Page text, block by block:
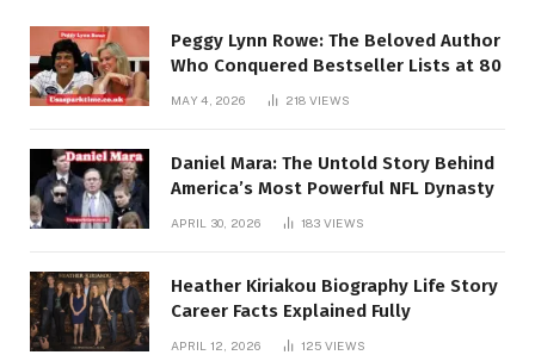
Peggy Lynn Rowe: The Beloved Author
Who Conquered Bestseller Lists at 80
MAY 4, 2026 218 VIEWS
Daniel Mara: The Untold Story Behind
America’s Most Powerful NFL Dynasty
APRIL 30, 2026 183 VIEWS
Heather Kiriakou Biography Life Story
Career Facts Explained Fully
APRIL 12, 2026 125 VIEWS